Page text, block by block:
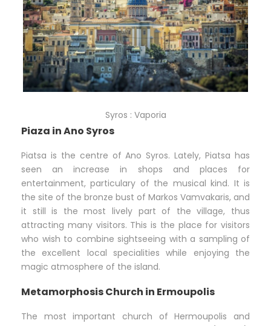
Syros : Vaporia
Piaza in Ano Syros
Piatsa is the centre of Ano Syros. Lately, Piatsa has
seen an increase in shops and places for
entertainment, particulary of the musical kind. It is
the site of the bronze bust of Markos Vamvakaris, and
it still is the most lively part of the village, thus
attracting many visitors. This is the place for visitors
who wish to combine sightseeing with a sampling of
the excellent local specialities while enjoying the
magic atmosphere of the island.
Metamorphosis Church in Ermoupolis
The most important church of Hermoupolis and